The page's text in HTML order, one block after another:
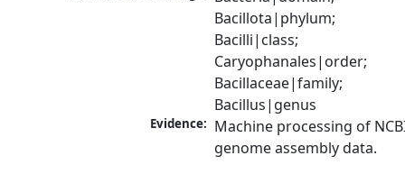
Bacillota|phylum;
Bacilli|class;
Caryophanales|order;
Bacillaceae|family;
Bacillus|genus
Evidence: Machine processing of
genome assembly data.